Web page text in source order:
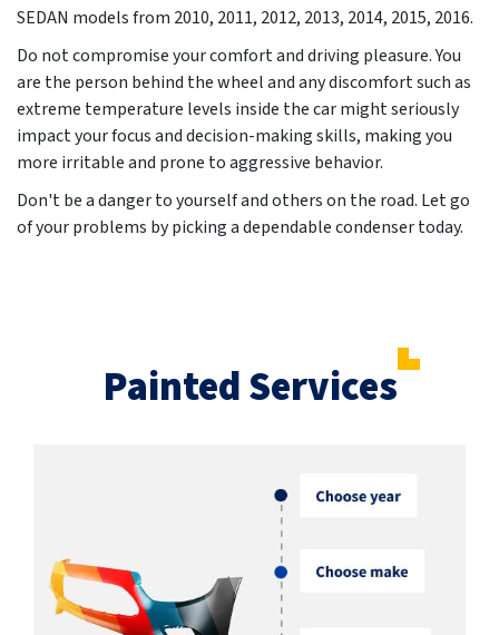
SEDAN models from 2010, 2011, 2012, 2013, 2014, 2015, 2016.
Do not compromise your comfort and driving pleasure. You
are the person behind the wheel and any discomfort such as
extreme temperature levels inside the car might seriously
impact your focus and decision-making skills, making you
more irritable and prone to aggressive behavior.
Don't be a danger to yourself and others on the road. Let go
of your problems by picking a dependable condenser today.
Painted Services